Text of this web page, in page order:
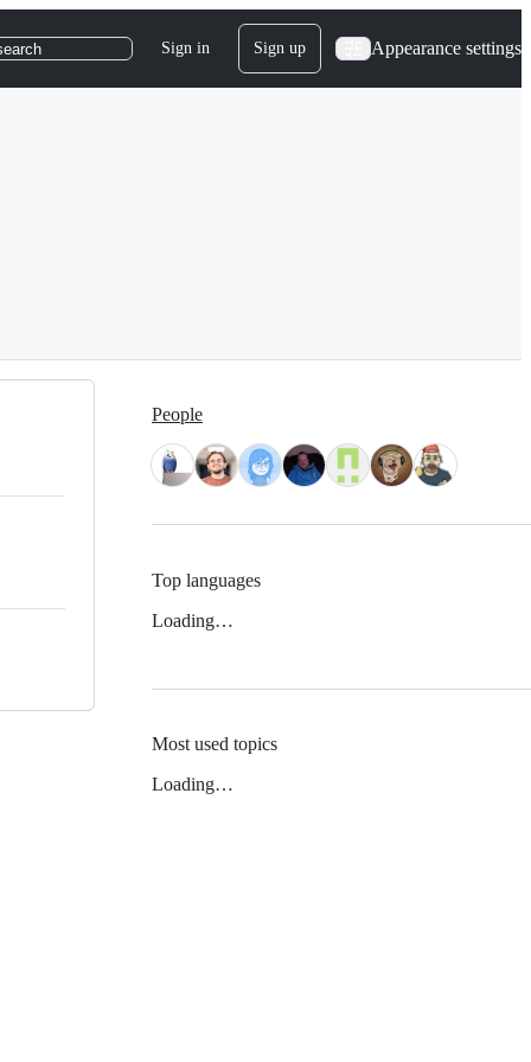
Sign in Sign up Appearance settings
People
Top languages
Loading…
Most used topics
Loading…